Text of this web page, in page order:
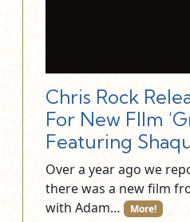
Chris Rock
For New FIlm
Featuring
Over a year ago we
there was a new film
with Adam…
More!